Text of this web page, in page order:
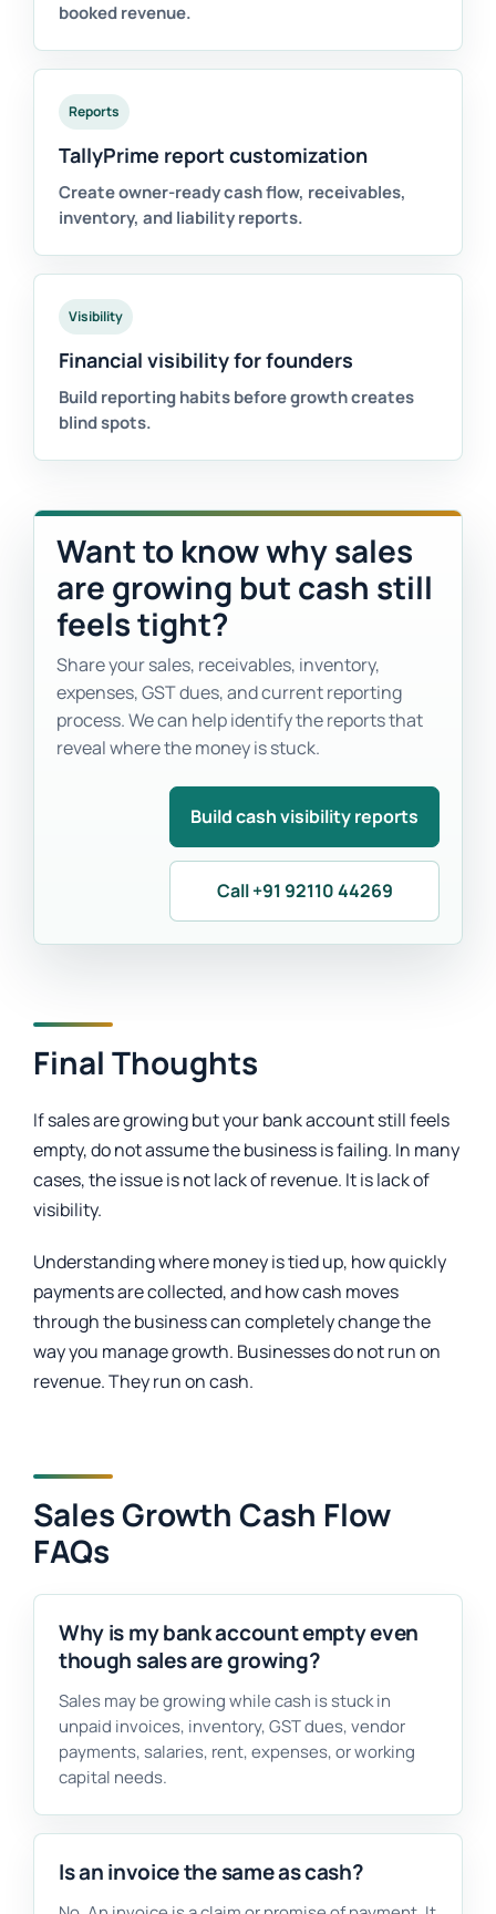
booked revenue.
Reports
TallyPrime report customization
Create owner-ready cash flow, receivables,
inventory, and liability reports.
Visibility
Financial visibility for founders
Build reporting habits before growth creates
blind spots.
Want to know why sales
are growing but cash still
feels tight?
Share your sales, receivables, inventory,
expenses, GST dues, and current reporting
process. We can help identify the reports that
reveal where the money is stuck.
Build cash visibility reports
Call +91 92110 44269
Final Thoughts
If sales are growing but your bank account still feels
empty, do not assume the business is failing. In many
cases, the issue is not lack of revenue. It is lack of
visibility.
Understanding where money is tied up, how quickly
payments are collected, and how cash moves
through the business can completely change the
way you manage growth. Businesses do not run on
revenue. They run on cash.
Sales Growth Cash Flow
FAQs
Why is my bank account empty even
though sales are growing?
Sales may be growing while cash is stuck in
unpaid invoices, inventory, GST dues, vendor
payments, salaries, rent, expenses, or working
capital needs.
Is an invoice the same as cash?